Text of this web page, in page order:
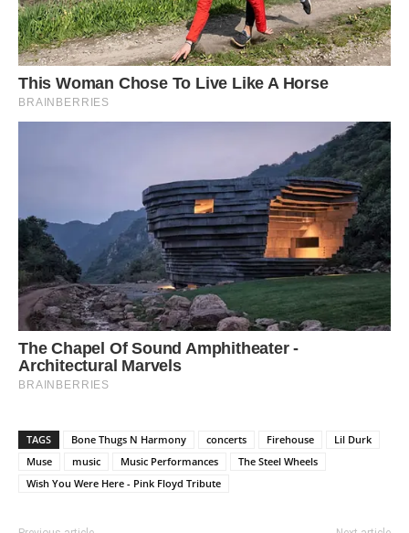
TAGS Bone Thugs N Harmony concerts Firehouse
Lil Durk
Muse
music Music Performances
The Steel Wheels
Wish You Were Here - Pink Floyd Tribute